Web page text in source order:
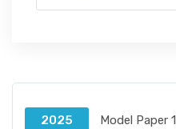
2025 Model Paper 1